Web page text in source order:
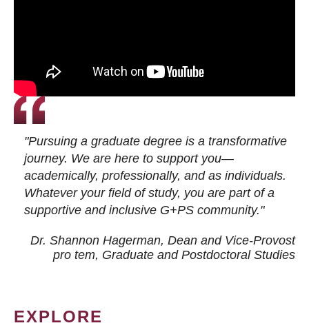
"Pursuing a graduate degree is a transformative
journey. We are here to support you—
academically, professionally, and as individuals.
Whatever your field of study, you are part of a
supportive and inclusive G+PS community."
Dr. Shannon Hagerman, Dean and Vice-Provost
pro tem, Graduate and Postdoctoral Studies
EXPLORE